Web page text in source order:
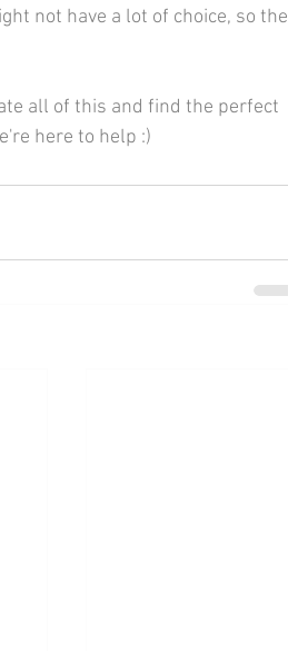
not have a lot of choice, so the
all of this and find the perfect
here to help :)